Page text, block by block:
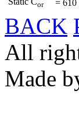
or = 610
BACK
All
Made